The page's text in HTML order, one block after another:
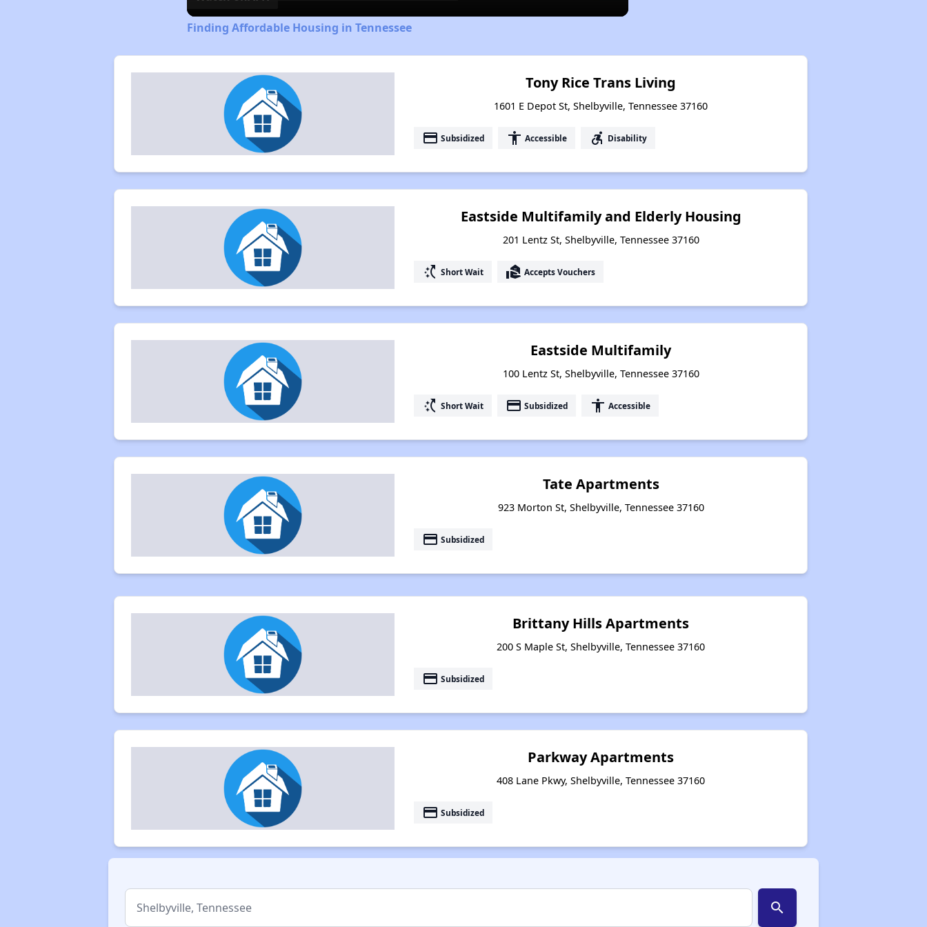
Finding Affordable Housing in Tennessee
Tony Rice Trans Living
1601 E Depot St, Shelbyville, Tennessee 37160
payment Subsidized accessibility Accessible accessible_forward Disability
Eastside Multifamily and Elderly Housing
201 Lentz St, Shelbyville, Tennessee 37160
switch_access_shortcut Short Wait real_estate_agent Accepts Vouchers
Eastside Multifamily
100 Lentz St, Shelbyville, Tennessee 37160
switch_access_shortcut Short Wait payment Subsidized accessibility Accessible
Tate Apartments
923 Morton St, Shelbyville, Tennessee 37160
payment Subsidized
Brittany Hills Apartments
200 S Maple St, Shelbyville, Tennessee 37160
payment Subsidized
Parkway Apartments
408 Lane Pkwy, Shelbyville, Tennessee 37160
payment Subsidized
search